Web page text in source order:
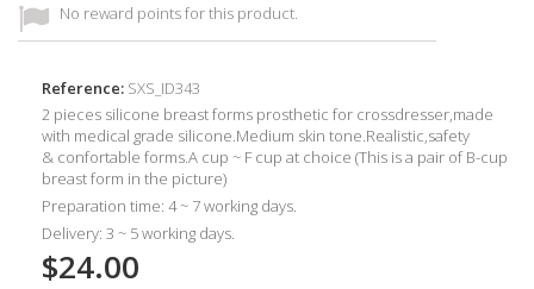
No reward points for this product.
Reference: SXS_ID343
2 pieces silicone breast forms prosthetic for crossdresser ,made
with medical grade silicone.Medium skin tone.Realistic, safety
& confortable forms.A cup ~ F cup at choice (This is a pair of B-cup
breast form in the picture)
Preparation time: 4 ~ 7 working days.
Delivery: 3 ~ 5 working days.
$24.00